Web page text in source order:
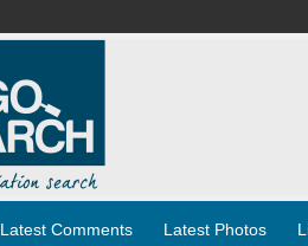
Latest Comments Latest Photos